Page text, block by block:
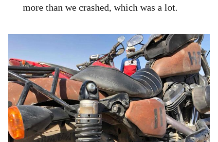
more than we crashed, which was a lot.